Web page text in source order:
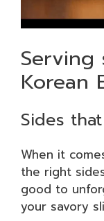
Serving
Korean
Sides
When it
the right
good to
your savory